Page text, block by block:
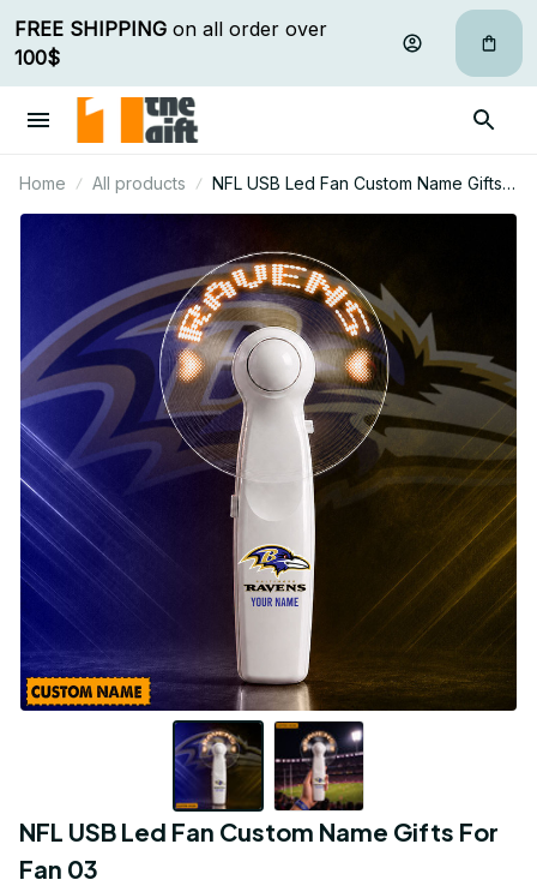
FREE SHIPPING
100$
Home All products
NFL USB Led Fan Custom Name Gifts
For Fan 03
NFL USB Led Fan Custom Name Gifts For
Fan 03